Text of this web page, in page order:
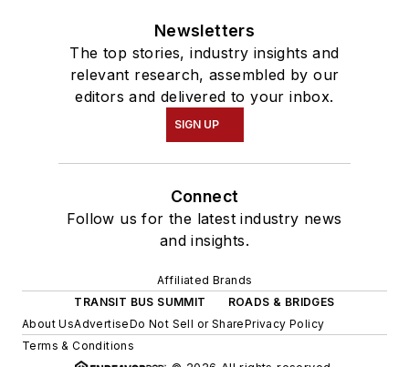
Newsletters
The top stories, industry insights and
relevant research, assembled by our
editors and delivered to your inbox.
SIGN UP
Connect
Follow us for the latest industry news
and insights.
Affiliated Brands
TRANSIT BUS SUMMIT
ROADS & BRIDGES
About UsAdvertiseDo Not Sell or SharePrivacy Policy
Terms & Conditions